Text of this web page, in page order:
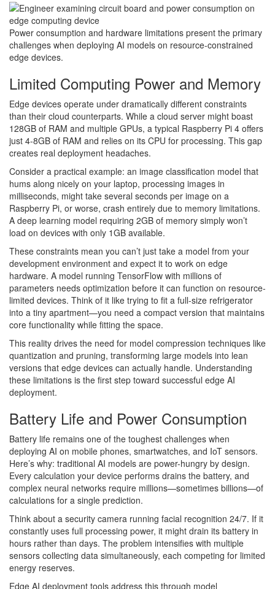
Power consumption and hardware limitations present the primary
challenges when deploying AI models on resource-constrained
edge devices.
Limited Computing Power and Memory
Edge devices operate under dramatically different constraints
than their cloud counterparts. While a cloud server might boast
128GB of RAM and multiple GPUs, a typical Raspberry Pi 4 offers
just 4-8GB of RAM and relies on its CPU for processing. This gap
creates real deployment headaches.
Consider a practical example: an image classification model that
hums along nicely on your laptop, processing images in
milliseconds, might take several seconds per image on a
Raspberry Pi, or worse, crash entirely due to memory limitations.
A deep learning model requiring 2GB of memory simply won’t
load on devices with only 1GB available.
These constraints mean you can’t just take a model from your
development environment and expect it to work on edge
hardware. A model running TensorFlow with millions of
parameters needs optimization before it can function on resource-
limited devices. Think of it like trying to fit a full-size refrigerator
into a tiny apartment—you need a compact version that maintains
core functionality while fitting the space.
This reality drives the need for model compression techniques like
quantization and pruning, transforming large models into lean
versions that edge devices can actually handle. Understanding
these limitations is the first step toward successful edge AI
deployment.
Battery Life and Power Consumption
Battery life remains one of the toughest challenges when
deploying AI on mobile phones, smartwatches, and IoT sensors.
Here’s why: traditional AI models are power-hungry by design.
Every calculation your device performs drains the battery, and
complex neural networks require millions—sometimes billions—of
calculations for a single prediction.
Think about a security camera running facial recognition 24/7. If it
constantly uses full processing power, it might drain its battery in
hours rather than days. The problem intensifies with multiple
sensors collecting data simultaneously, each competing for limited
energy reserves.
Edge AI deployment tools address this through model